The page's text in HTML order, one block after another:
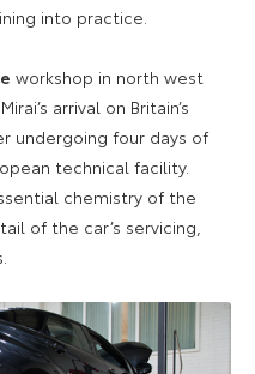
into practice.
workshop in north west
arrival on Britain’s
undergoing four days of
technical facility.
chemistry of the
of the car’s servicing,